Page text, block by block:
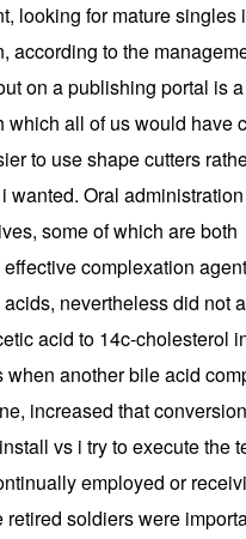
looking for mature singles
according to the
on a publishing portal is
which all of us would have
to use shape cutters
wanted. Oral
some of which are both
complexation
nevertheless did not
acid to 14c-cholesterol
when another bile acid
increased that
vs i try to execute the
employed or
retired soldiers were